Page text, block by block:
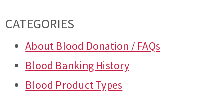
CATEGORIES
About Blood Donation / FAQs
Blood Banking History
Blood Product Types